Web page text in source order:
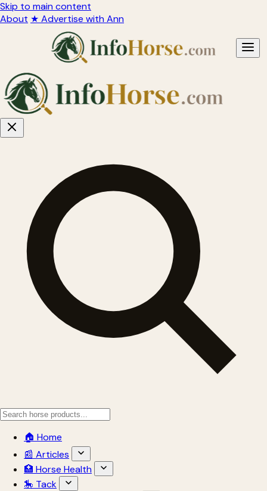
Skip to main content
About ★ Advertise with Ann
🏠 Home
📰 Articles
🏥 Horse Health
🎠 Tack